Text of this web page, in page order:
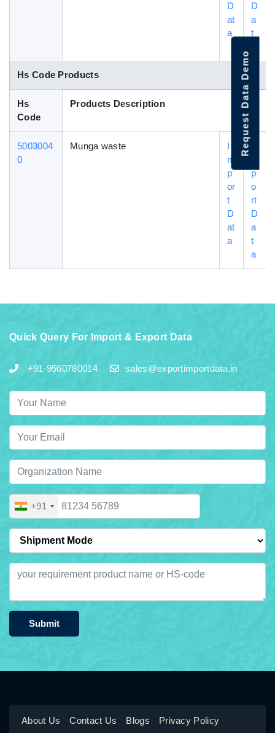
D
at
a
D
a
t
Hs Code Products
Hs
Code
Products Description
5003004
0
Munga waste
I
m
p
or
t
D
at
a
p
o
rt
D
a
t
a
Quick Query For Import & Export Data
+91-9560780014 sales@exportimportdata.in
+91
Submit
About Us Contact Us Blogs Privacy Policy
Request Data Demo